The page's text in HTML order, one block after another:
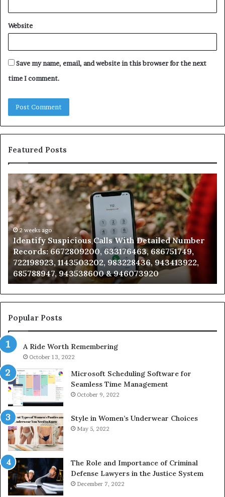
Website
Save my name, email, and website in this browser for the next
time I comment.
Featured Posts
Identify
Suspicious
Calls
With
Detailed
Number
Records:
6672809200,
633176463,
686751749,
722198923,
1143503202,
983228436,
943413922,
943538600
&
946073920
2 weeks ago
Identify Suspicious Calls With Detailed Number
Records: 6672809200, 633176463, 686751749,
722198923, 1143503202, 983228436, 943413922,
685788947, 943538600 & 946073920
Popular Posts
A Ride Worth Remembering
October 13, 2022
Microsoft Scheduling Software for
Seamless Time Management
October 9, 2022
Style in Women’s Underwear Choices
May 5, 2022
The Role and Importance of Criminal
Defense Lawyers in the Justice System
December 7, 2022